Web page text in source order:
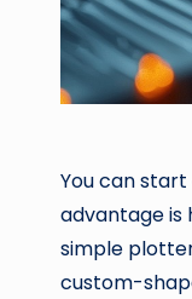
You can
advantage is
simple
custom-